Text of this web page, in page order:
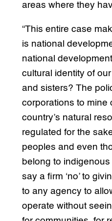
areas where they
“This entire case
is national
national
cultural identity of
and sisters? The
corporations to mine
country’s natural
regulated for the
peoples and even
belong to
say a firm ‘no’ to
to any agency to
operate without